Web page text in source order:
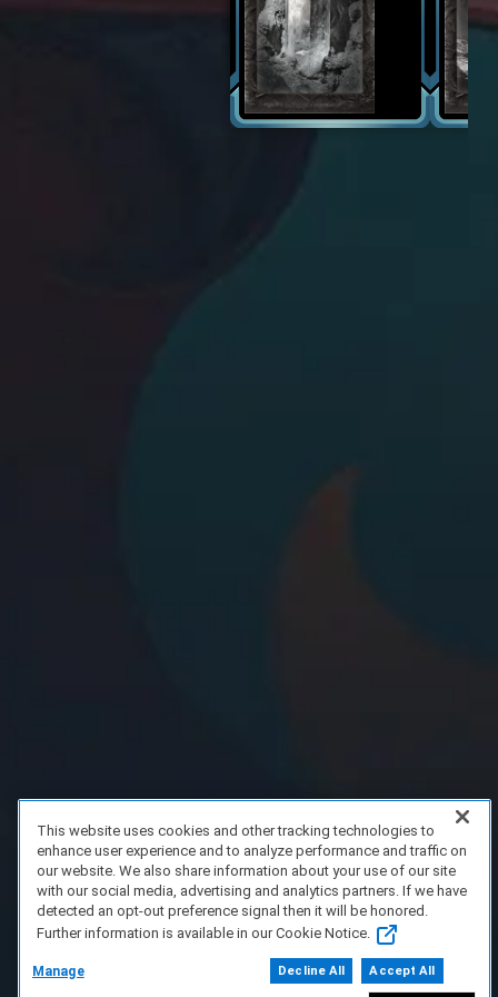
This website uses cookies and other tracking technologies to
enhance user experience and to analyze performance and traffic on
our website. We also share information about your use of our site
with our social media, advertising and analytics partners. If we have
detected an opt-out preference signal then it will be honored.
Further information is available in our Cookie Notice.
Manage Decline All Accept All